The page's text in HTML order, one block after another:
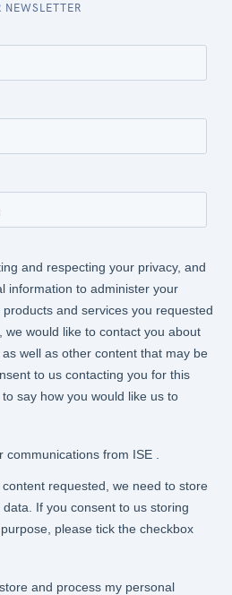
NEWSLETTER